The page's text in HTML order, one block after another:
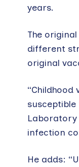
years.
The
different
original
Laboratory
infection
He adds: